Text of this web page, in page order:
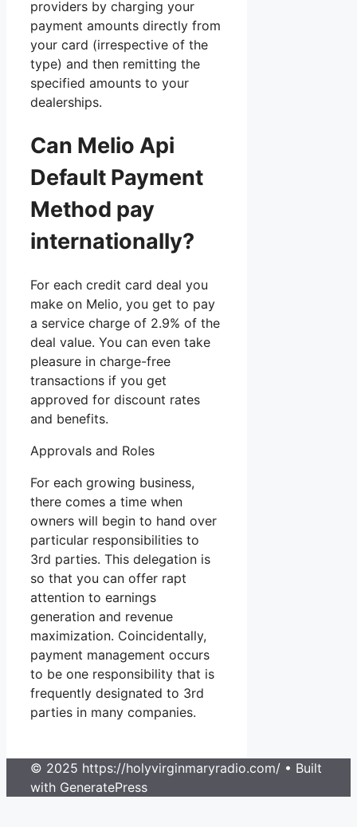
providers by charging your
payment amounts directly from
your card (irrespective of the
type) and then remitting the
specified amounts to your
dealerships.
Can Melio Api
Default Payment
Method pay
internationally?
For each credit card deal you
make on Melio, you get to pay
a service charge of 2.9% of the
deal value. You can even take
pleasure in charge-free
transactions if you get
approved for discount rates
and benefits.
Approvals and Roles
For each growing business,
there comes a time when
owners will begin to hand over
particular responsibilities to
3rd parties. This delegation is
so that you can offer rapt
attention to earnings
generation and revenue
maximization. Coincidentally,
payment management occurs
to be one responsibility that is
frequently designated to 3rd
parties in many companies.
© 2025 https://holyvirginmaryradio.com/ • Built
with GeneratePress